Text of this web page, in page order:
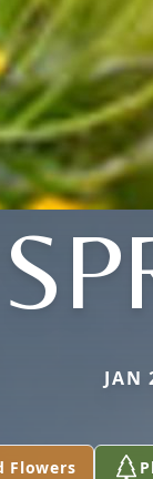
JAN
Flowers